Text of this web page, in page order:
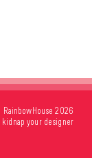
RainbowHouse 2026
kidnap your designer